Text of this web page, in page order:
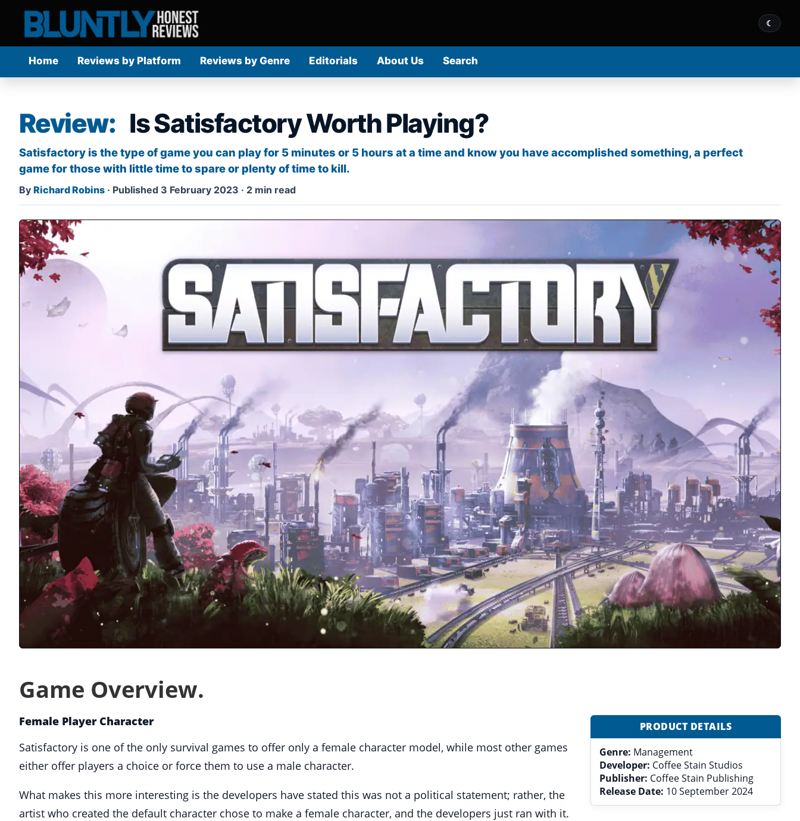
☾
Home Reviews by Platform Reviews by Genre Editorials About Us Search
Review: Is Satisfactory Worth Playing?
Satisfactory is the type of game you can play for 5 minutes or 5 hours at a time and know you have accomplished something, a perfect
game for those with little time to spare or plenty of time to kill.
By Richard Robins · Published 3 February 2023 · 2 min read
Game Overview.
PRODUCT DETAILS
Genre: Management
Developer: Coffee Stain Studios
Publisher: Coffee Stain Publishing
Release Date: 10 September 2024
Female Player Character
Satisfactory is one of the only survival games to offer only a female character model, while most other games
either offer players a choice or force them to use a male character.
What makes this more interesting is the developers have stated this was not a political statement; rather, the
artist who created the default character chose to make a female character, and the developers just ran with it.